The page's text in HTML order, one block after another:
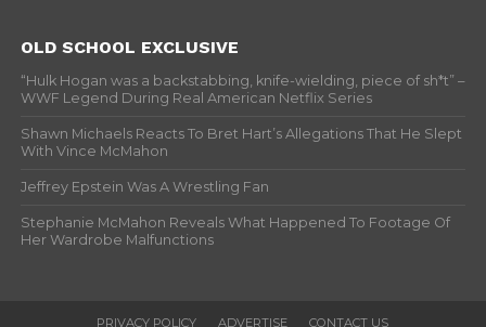
OLD SCHOOL EXCLUSIVE
“Hulk Hogan was a backstabbing, knife-wielding, piece of sh*t” –
WWF Legend During Real American Netflix Series
Shawn Michaels Reacts To Bret Hart’s Allegations That He Slept
With Vince McMahon
Jeffrey Epstein Was A Wrestling Fan
Stephanie McMahon Reveals What Happened To Footage Of
Her Wardrobe Malfunctions
PRIVACY POLICY ADVERTISE CONTACT US